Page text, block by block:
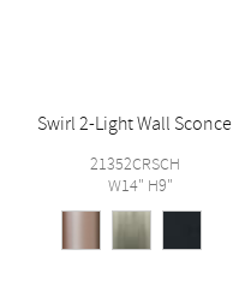
Swirl 2-Light Wall Sconce
21352CRSCH
W14" H9"